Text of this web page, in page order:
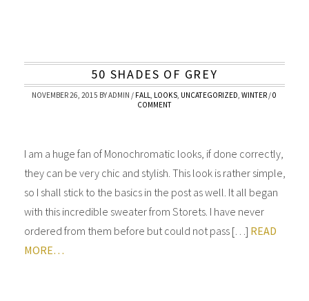
50 SHADES OF GREY
NOVEMBER 26, 2015 BYADMIN / FALL, LOOKS, UNCATEGORIZED,WINTER /0
COMMENT
I am a huge fan of Monochromatic looks, if done correctly,
they can be very chic and stylish. This look is rather simple,
so I shall stick to the basics in the post as well. It all began
with this incredible sweater from Storets. I have never
ordered from them before but could not pass […] READ
MORE…